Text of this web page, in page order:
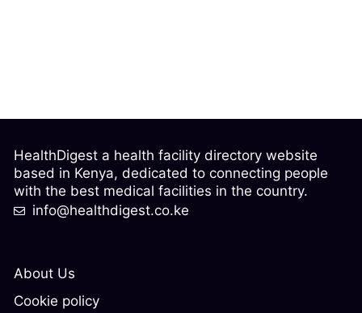
About Us
Cookie policy
HealthDigest a health facility directory website
based in Kenya, dedicated to connecting people
with the best medical facilities in the country.
info@healthdigest.co.ke